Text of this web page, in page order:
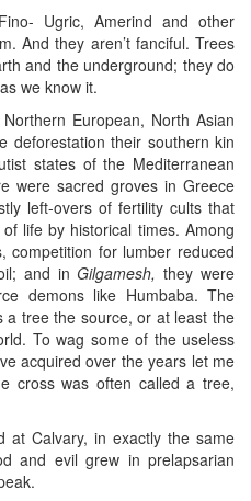
Ugric, Amerind and other
And they aren’t fanciful. Trees
and the underground; they do
we know it.
European, North Asian
deforestation their southern kin
states of the Mediterranean
were sacred groves in Greece
left-overs of fertility cults that
life by historical times. Among
competition for lumber reduced
and inGilgamesh, they were
demons like Humbaba. The
a tree the source, or at least the
To wag some of the useless
acquired over the years let me
cross was often called a tree,
Calvary, in exactly the same
and evil grew in prelapsarian